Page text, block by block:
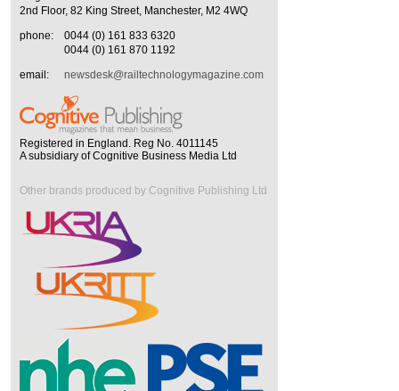
2nd Floor, 82 King Street, Manchester, M2 4WQ
phone:
0044 (0) 161 833 6320
0044 (0) 161 870 1192
email:
newsdesk@railtechnologymagazine.com
Registered in England. Reg No. 4011145
A subsidiary of Cognitive Business Media Ltd
Other brands produced by Cognitive Publishing Ltd